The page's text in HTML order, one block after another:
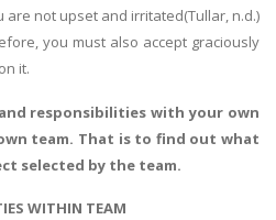
not upset and irritated(Tullar, n.d.)
you must also accept graciously
it.
responsibilities with your own
team. That is to find out what
selected by the team.
WITHIN TEAM